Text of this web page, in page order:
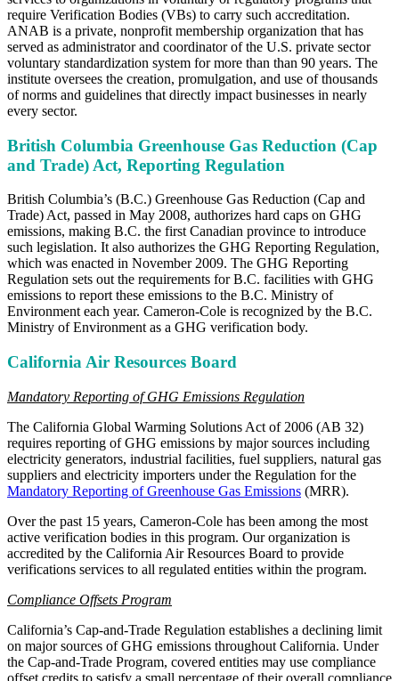
require Verification Bodies (VBs) to carry such accreditation.
ANAB is a private, nonprofit membership organization that has
served as administrator and coordinator of the U.S. private sector
voluntary standardization system for more than than 90 years. The
institute oversees the creation, promulgation, and use of thousands
of norms and guidelines that directly impact businesses in nearly
every sector.
British Columbia Greenhouse Gas Reduction (Cap
and Trade) Act, Reporting Regulation
British Columbia’s (B.C.) Greenhouse Gas Reduction (Cap and
Trade) Act, passed in May 2008, authorizes hard caps on GHG
emissions, making B.C. the first Canadian province to introduce
such legislation. It also authorizes the GHG Reporting Regulation,
which was enacted in November 2009. The GHG Reporting
Regulation sets out the requirements for B.C. facilities with GHG
emissions to report these emissions to the B.C. Ministry of
Environment each year. Cameron-Cole is recognized by the B.C.
Ministry of Environment as a GHG verification body.
California Air Resources Board
Mandatory Reporting of GHG Emissions Regulation
The California Global Warming Solutions Act of 2006 (AB 32)
requires reporting of GHG emissions by major sources including
electricity generators, industrial facilities, fuel suppliers, natural gas
suppliers and electricity importers under the Regulation for the
Mandatory Reporting of Greenhouse Gas Emissions (MRR).
Over the past 15 years, Cameron-Cole has been among the most
active verification bodies in this program. Our organization is
accredited by the California Air Resources Board to provide
verifications services to all regulated entities within the program.
Compliance Offsets Program
California’s Cap-and-Trade Regulation establishes a declining limit
on major sources of GHG emissions throughout California. Under
the Cap-and-Trade Program, covered entities may use compliance
offset credits to satisfy a small percentage of their overall compliance